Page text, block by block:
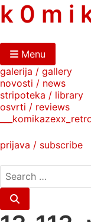
skip
to
k 0 m i
Menu
galerija / gallery
novosti / news
stripoteka / library
osvrti / reviews
prijava / subscribe
search
for:
Search